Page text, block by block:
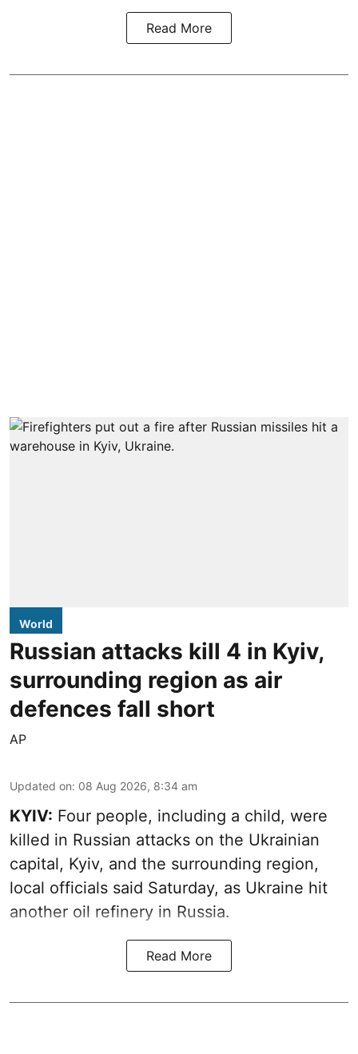
Read More
World
Russian attacks kill 4 in Kyiv,
surrounding region as air
defences fall short
AP
Updated on: 08 Aug 2026, 8:34 am
KYIV: Four people, including a child, were
killed in Russian attacks on the Ukrainian
capital, Kyiv, and the surrounding region,
local officials said Saturday, as Ukraine hit
another oil refinery in Russia.
Read More